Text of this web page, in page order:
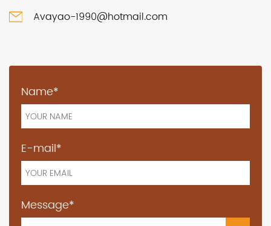
Avayao-1990@hotmail.com
Name*
E-mail*
Message*